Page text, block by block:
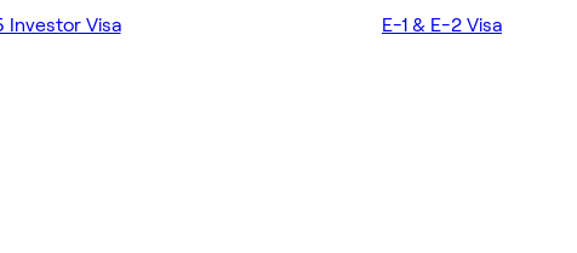
Investor Visa E-1 & E-2 Visa